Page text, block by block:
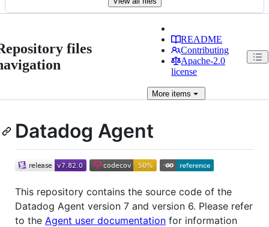
files
README
Contributing
Apache-2.0
license
More items
Datadog Agent
This repository contains the source code of the
Datadog Agent version 7 and version 6. Please refer
to the Agent user documentation for information